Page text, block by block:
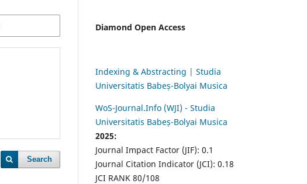
Search
Diamond Open Access
Indexing & Abstracting | Studia
Universitatis Babeș-Bolyai Musica
WoS-Journal.Info (WJI) - Studia
Universitatis Babeș-Bolyai Musica
2025:
Journal Impact Factor (JIF): 0.1
Journal Citation Indicator (JCI): 0.18
JCI RANK 80/108